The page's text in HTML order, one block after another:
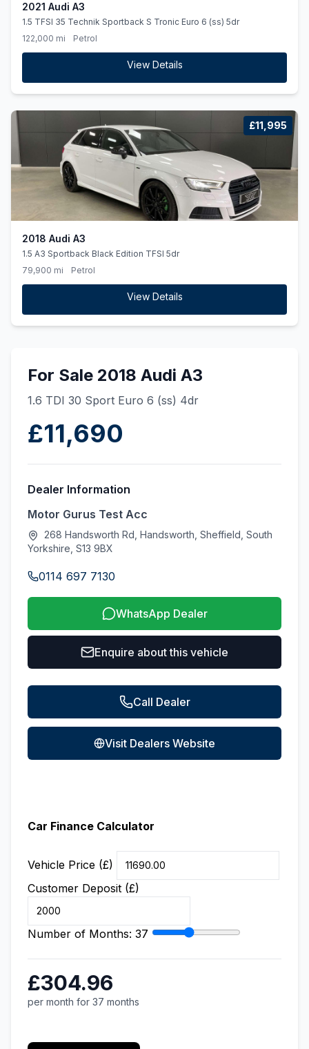
2021 Audi A3
1.5 TFSI 35 Technik Sportback S Tronic Euro 6 (ss) 5dr
122,000 mi
Petrol
View Details
£11,995
2018 Audi A3
1.5 A3 Sportback Black Edition TFSI 5dr
79,900 mi
Petrol
View Details
For Sale 2018 Audi A3
1.6 TDI 30 Sport Euro 6 (ss) 4dr
£11,690
Dealer Information
Motor Gurus Test Acc
268 Handsworth Rd, Handsworth, Sheffield, South
Yorkshire, S13 9BX
0114 697 7130
WhatsApp Dealer
Enquire about this vehicle
Call Dealer
Visit Dealers Website
Car Finance Calculator
Vehicle Price (£)
Customer Deposit (£)
Number of Months: 37
£304.96
per month for 37 months